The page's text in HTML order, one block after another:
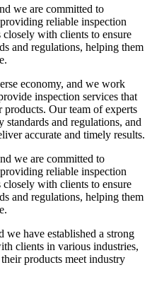
we are committed to
reliable inspection
with clients to ensure
and regulations, helping them
economy, and we work
inspection services that
Our team of experts
standards and regulations, and
accurate and timely results.
we are committed to
reliable inspection
with clients to ensure
and regulations, helping them
we have established a strong
clients in various industries,
products meet industry